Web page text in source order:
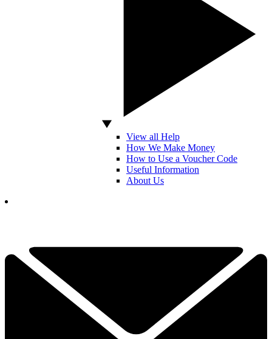
View all Help
How We Make Money
How to Use a Voucher Code
Useful Information
About Us